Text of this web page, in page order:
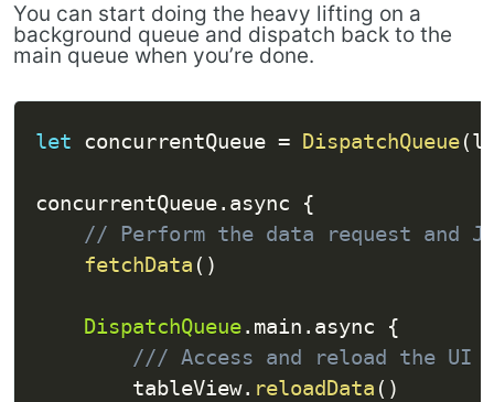
You can start doing the heavy lifting on a
background queue and dispatch back to the
main queue when you’re done.
let concurrentQueue = DispatchQueue(
concurrentQueue. async {
// Perform the data request and
fetchData ( )
DispatchQueue. main . async {
/// Access and reload the UI
        tableView
. reloadData ( )